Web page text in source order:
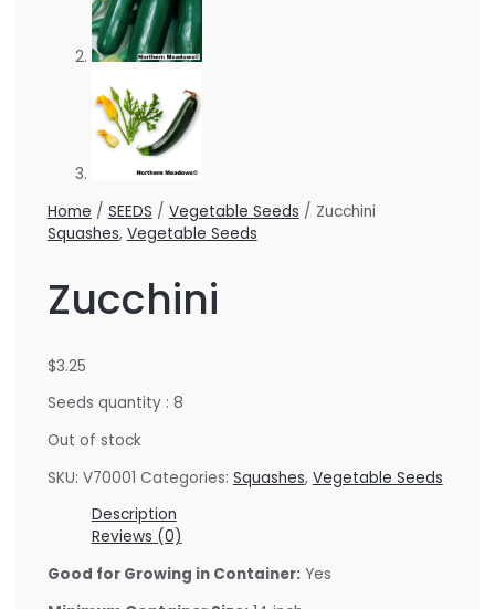
Home / SEEDS / Vegetable Seeds / Zucchini
Squashes, Vegetable Seeds
Zucchini
$3.25
Seeds quantity : 8
Out of stock
SKU: V70001 Categories: Squashes, Vegetable Seeds
Description
Reviews (0)
Good for Growing in Container:Yes